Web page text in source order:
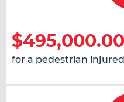
$495,000.00
for a pedestrian